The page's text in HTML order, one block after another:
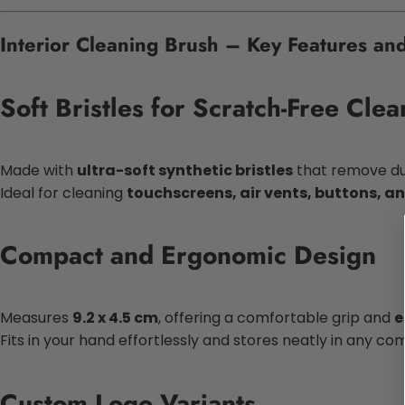
Interior Cleaning Brush – Key Features
Soft Bristles for Scratch-Free
Made with ultra-soft synthetic bristles that remove
Ideal for cleaning touchscreens, air vents, buttons,
Compact and Ergonomic Design
Measures 9.2 x 4.5 cm, offering a comfortable grip and
Fits in your hand effortlessly and stores neatly in any